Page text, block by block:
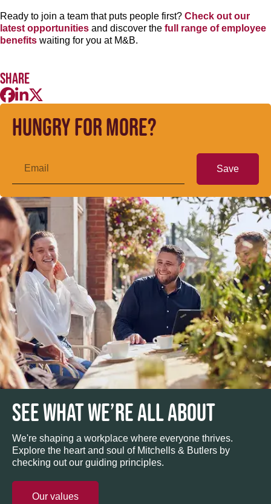
Ready to join a team that puts people first? Check out our
latest opportunities and discover the full range of employee
benefits waiting for you at M&B.
Share
Hungry for more?
Save
SEE WHAT WE’RE ALL ABOUT
We're shaping a workplace where everyone thrives.
Explore the heart and soul of Mitchells & Butlers by
checking out our guiding principles.
Our values